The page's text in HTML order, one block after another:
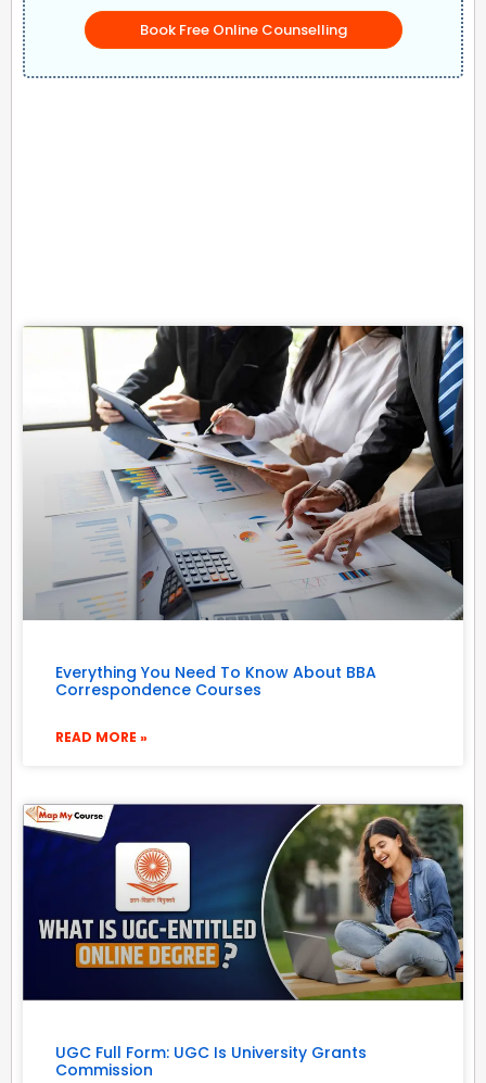
Book Free Online Counselling
Everything You Need To Know About BBA
Correspondence Courses
READ MORE »
UGC Full Form: UGC Is University Grants
Commission